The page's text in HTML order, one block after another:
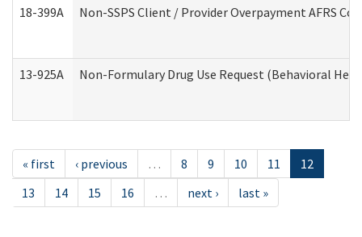
18-399A Non-SSPS Client / Provider Overpayment AFRS
13-925A Non-Formulary Drug Use Request (Behavioral
« first ‹ previous … 8 9 10 11
12
13
14 15 16 … next › last »